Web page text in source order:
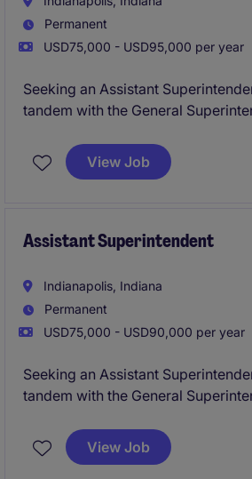
Permanent
USD75,000 - USD95,000 per year
Seeking an Assistant
tandem with the General
and office ground up and TI
You will be working on managing
Superintendent.
View Job
Assistant Superintendent
Indianapolis, Indiana
Permanent
USD75,000 - USD90,000 per year
Seeking an Assistant
tandem with the General
and office ground up and TI
You will be working on managing
View Job